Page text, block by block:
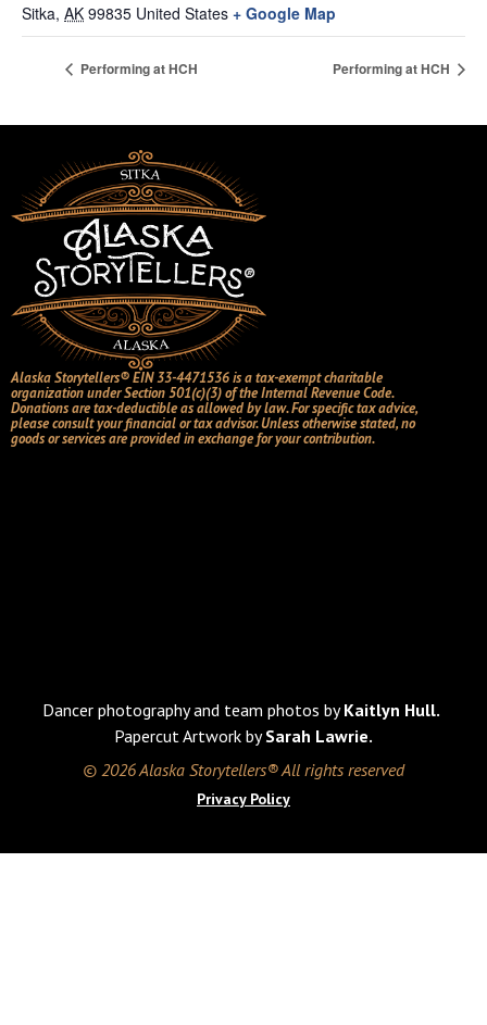
Sitka, AK 99835 United States + Google Map
Performing at HCH Performing at HCH
Alaska Storytellers® EIN 33-4471536 is a tax-exempt charitable
organization under Section 501(c)(3) of the Internal Revenue Code.
Donations are tax-deductible as allowed by law. For specific tax advice,
please consult your financial or tax advisor. Unless otherwise stated, no
goods or services are provided in exchange for your contribution.
Dancer photography and team photos byKaitlyn Hull.
Papercut Artwork bySarah Lawrie.
© 2026 Alaska Storytellers® All rights reserved
Privacy Policy